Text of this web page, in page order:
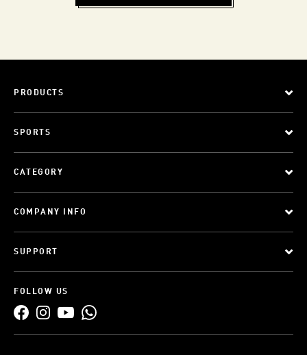
PRODUCTS
SPORTS
CATEGORY
COMPANY INFO
SUPPORT
FOLLOW US